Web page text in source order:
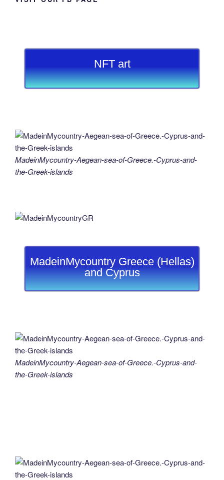
NFT art
MadeinMycountry-Aegean-sea-of-Greece.-Cyprus-and-
the-Greek-islands
MadeinMycountry Greece (Hellas)
and Cyprus
MadeinMycountry-Aegean-sea-of-Greece.-Cyprus-and-
the-Greek-islands